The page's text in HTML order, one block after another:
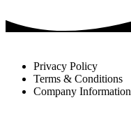
o
Privacy Policy
Terms & Conditions
Company Information